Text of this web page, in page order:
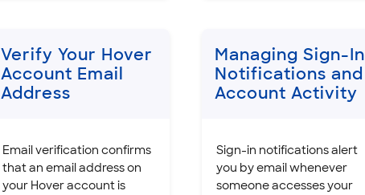
Verify Your Hover
Account Email
Address
Email verification confirms
that an email address on
your Hover account is
Managing Sign-In
Notifications and
Account Activity
Sign-in notifications alert
you by email whenever
someone accesses your